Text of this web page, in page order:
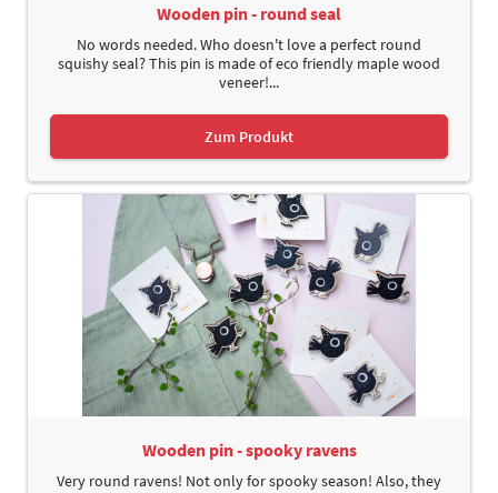
Wooden pin - round seal
No words needed. Who doesn't love a perfect round
squishy seal? This pin is made of eco friendly maple wood
veneer!...
Zum Produkt
Wooden pin - spooky ravens
Very round ravens! Not only for spooky season! Also, they